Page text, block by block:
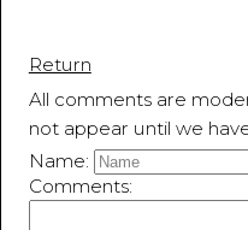
Return
All comments are
not appear until we
Name:
Comments: